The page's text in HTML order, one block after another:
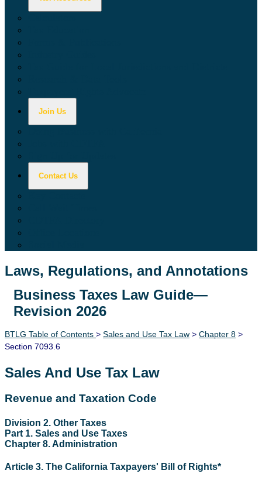
Join Us
Contact Us
Laws, Regulations, and Annotations
Lawguide Search
Business Taxes Law Guide—
Revision 2026
BTLG Table of Contents > Sales and Use Tax Law > Chapter 8 >
Section 7093.6
Sales And Use Tax Law
Revenue and Taxation Code
Division 2. Other Taxes
Part 1. Sales and Use Taxes
Chapter 8. Administration
Article 3. The California Taxpayers' Bill of Rights*